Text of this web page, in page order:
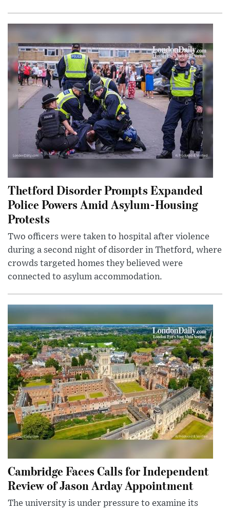
Thetford Disorder Prompts Expanded
Police Powers Amid Asylum-Housing
Protests
Two officers were taken to hospital after violence
during a second night of disorder in Thetford, where
crowds targeted homes they believed were
connected to asylum accommodation.
Cambridge Faces Calls for Independent
Review of Jason Arday Appointment
The university is under pressure to examine its